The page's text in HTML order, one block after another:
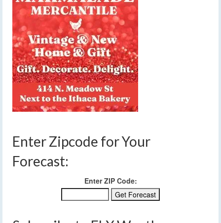
Enter Zipcode for Your
Forecast:
Enter ZIP Code: